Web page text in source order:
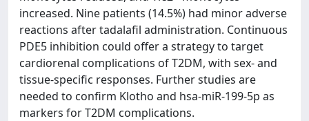
increased. Nine patients (14.5%) had minor adverse
reactions after tadalafil administration. Continuous
PDE5 inhibition could offer a strategy to target
cardiorenal complications of T2DM, with sex- and
tissue-specific responses. Further studies are
needed to confirm Klotho and hsa-miR-199-5p as
markers for T2DM complications.